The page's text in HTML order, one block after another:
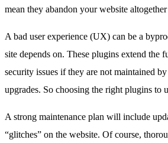
mean they abandon your website
A bad user experience (UX) can be a
site depends on. These plugins extend the
security issues if they are not maintained
upgrades. So choosing the right plugins to
A strong maintenance plan will include
“glitches” on the website. Of course,